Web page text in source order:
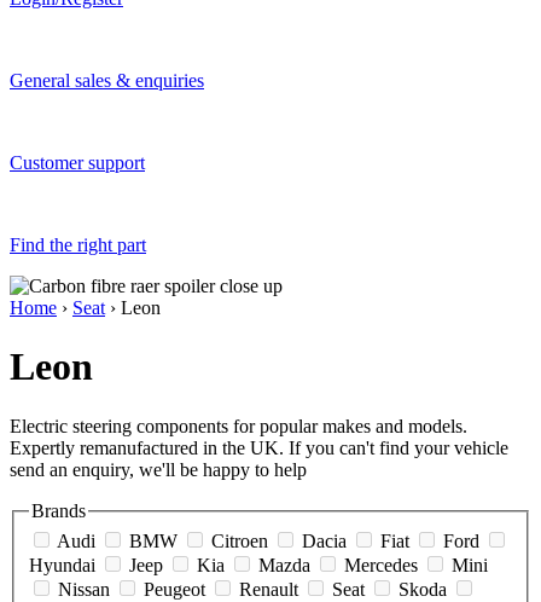
General sales & enquiries
Customer support
Find the right part
Home › Seat › Leon
Leon
Electric steering components for popular makes and models.
Expertly remanufactured in the UK. If you can't find your vehicle
send an enquiry, we'll be happy to help
Brands
Audi
BMW Citroen Dacia Fiat
Ford
Hyundai
Jeep Kia Mazda Mercedes
Mini
Nissan
Peugeot Renault Seat
Skoda